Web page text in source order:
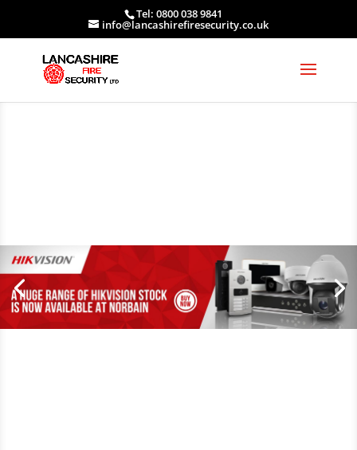
Tel: 0800 038 9841
info@lancashirefiresecurity.co.uk